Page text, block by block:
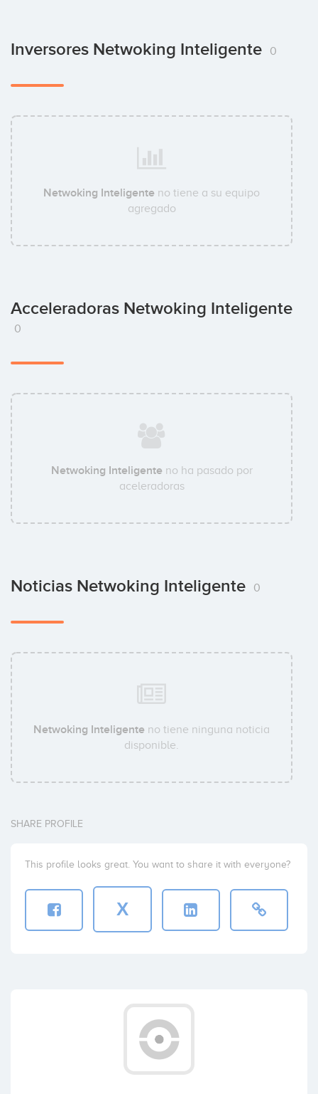
Inversores Netwoking Inteligente 0
Netwoking Inteligente no tiene a su equipo
agregado
Acceleradoras Netwoking Inteligente
0
Netwoking Inteligenteno ha pasado por
aceleradoras
Noticias Netwoking Inteligente 0
Netwoking Inteligente no tiene ninguna noticia
disponible.
SHARE PROFILE
This profile looks great. You want to share it with everyone?
X